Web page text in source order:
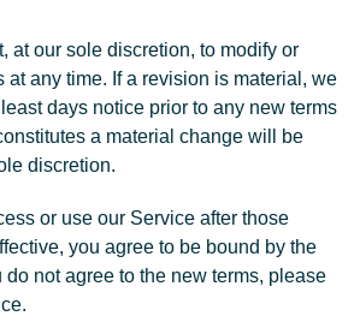
at our sole discretion, to modify or
at any time. If a revision is material, we
days notice prior to any new terms
a material change will be
discretion.
or use our Service after those
you agree to be bound by the
do not agree to the new terms, please